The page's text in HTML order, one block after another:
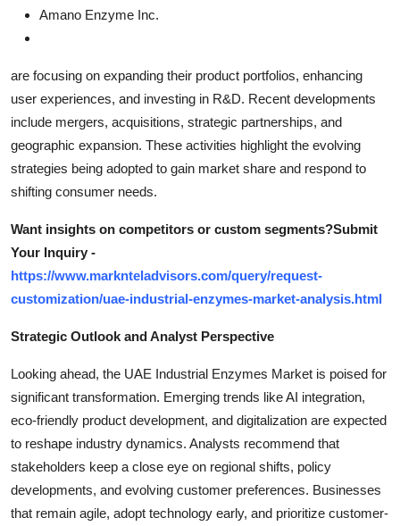
Amano Enzyme Inc.
are focusing on expanding their product portfolios, enhancing
user experiences, and investing in R&D. Recent developments
include mergers, acquisitions, strategic partnerships, and
geographic expansion. These activities highlight the evolving
strategies being adopted to gain market share and respond to
shifting consumer needs.
Want insights on competitors or custom segments?Submit
Your Inquiry -
https://www.marknteladvisors.com/query/request-
customization/uae-industrial-enzymes-market-analysis.html
Strategic Outlook and Analyst Perspective
Looking ahead, the UAE Industrial Enzymes Market is poised for
significant transformation. Emerging trends like AI integration,
eco-friendly product development, and digitalization are expected
to reshape industry dynamics. Analysts recommend that
stakeholders keep a close eye on regional shifts, policy
developments, and evolving customer preferences. Businesses
that remain agile, adopt technology early, and prioritize customer-